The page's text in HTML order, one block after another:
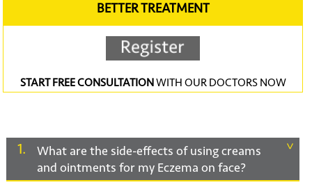
BETTER TREATMENT
START FREE CONSULTATIONWITH OUR DOCTORS NOW
1
What are the side-effects of using creams
and ointments for my Eczema on face?